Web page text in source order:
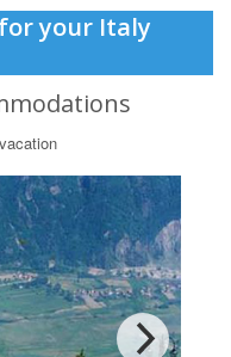
your Italy